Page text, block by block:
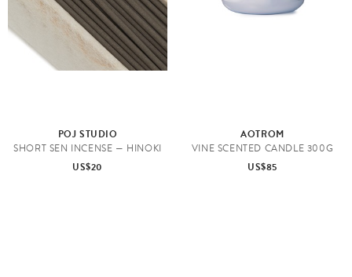
POJ STUDIO
SHORT SEN INCENSE — HINOKI
US$20
AOTROM
VINE SCENTED CANDLE 300G
US$85